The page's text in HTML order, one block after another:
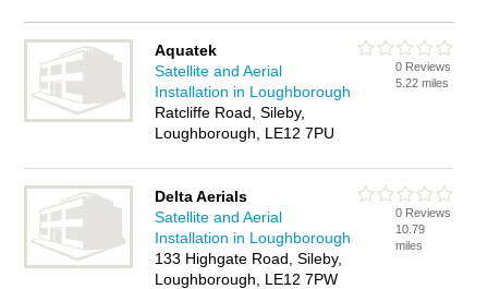
and reviews and add your own review. Is your Loughborough
business listed, if notadvertise it now- IT'S FREE.
Aquatek
Satellite and Aerial
Installation in Loughborough
Ratcliffe Road, Sileby,
Loughborough, LE12 7PU
0 Reviews
5.22 miles
Delta Aerials
Satellite and Aerial
Installation in Loughborough
133 Highgate Road, Sileby,
Loughborough, LE12 7PW
0 Reviews
10.79
miles